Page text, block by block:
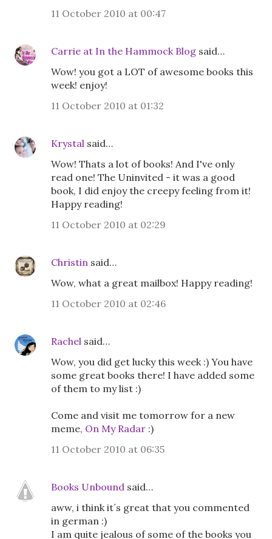
11 October 2010 at 00:47
Carrie at In the Hammock Blog said…
Wow! you got a LOT of awesome books this
week! enjoy!
11 October 2010 at 01:32
Krystal said…
Wow! Thats a lot of books! And I've only
read one! The Uninvited - it was a good
book, I did enjoy the creepy feeling from it!
Happy reading!
11 October 2010 at 02:29
Christin said…
Wow, what a great mailbox! Happy reading!
11 October 2010 at 02:46
Rachel said…
Wow, you did get lucky this week :) You have
some great books there! I have added some
of them to my list :)
Come and visit me tomorrow for a new
meme, On My Radar :)
11 October 2010 at 06:35
Books Unbound said…
aww, i think it´s great that you commented
in german :)
I am quite jealous of some of the books you